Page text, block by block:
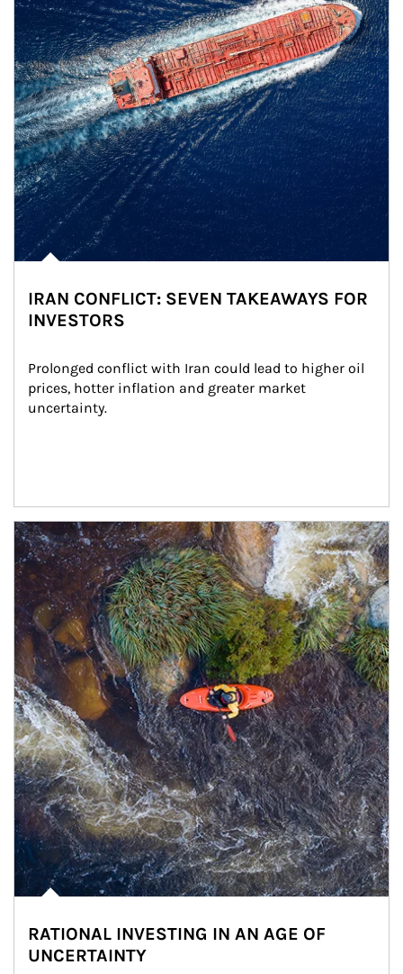
IRAN CONFLICT: SEVEN TAKEAWAYS FOR
INVESTORS
Prolonged conflict with Iran could lead to higher oil
prices, hotter inflation and greater market
uncertainty.
Article Image
RATIONAL INVESTING IN AN AGE OF
UNCERTAINTY